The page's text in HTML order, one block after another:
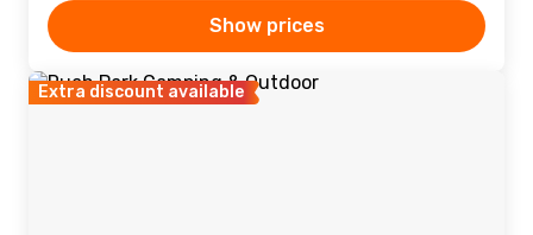
Show prices
Extra discount available